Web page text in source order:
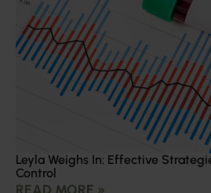
Leyla Weighs In: Effective
Control
READ MORE »